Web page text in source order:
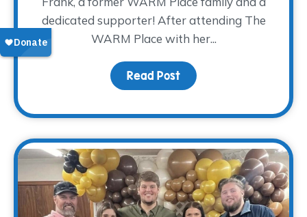
dedicated supporter! After attending The
WARM Place with her...
Read Post about Donor